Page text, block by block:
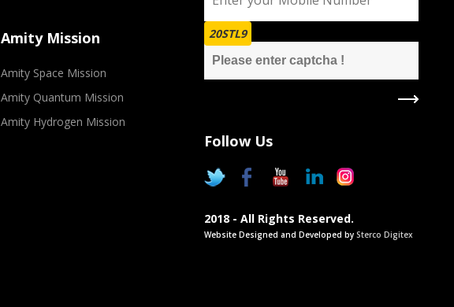
Amity Mission
Amity Space Mission
Amity Quantum Mission
Amity Hydrogen Mission
20STL9
Follow Us
2018 - All Rights Reserved.
Website Designed and Developed by Sterco Digitex